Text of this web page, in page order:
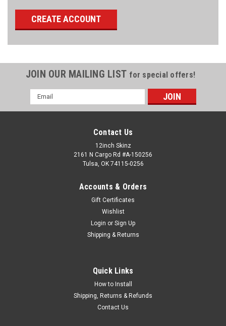
CREATE ACCOUNT
JOIN OUR MAILING LIST for special offers!
Email
Address
Contact Us
12inch Skinz
2161 N Cargo Rd #A-150256
Tulsa, OK 74115-0256
Accounts & Orders
Gift Certificates
Wishlist
Login or Sign Up
Shipping & Returns
Quick Links
How to Install
Shipping, Returns & Refunds
Contact Us